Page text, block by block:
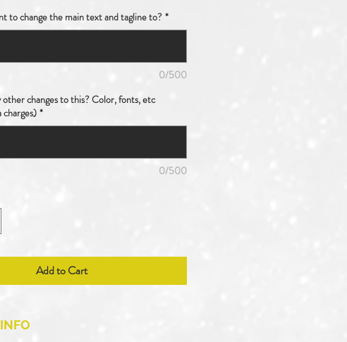
to change the main text and tagline to? *
0/500
other changes to this? Color, fonts, etc
*
0/500
Add to Cart